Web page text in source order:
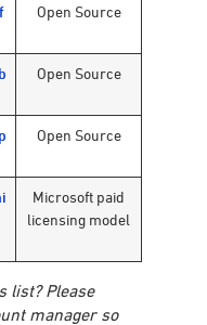
Open Source
Open Source
Open Source
Microsoft paid
licensing model
list? Please
manager so